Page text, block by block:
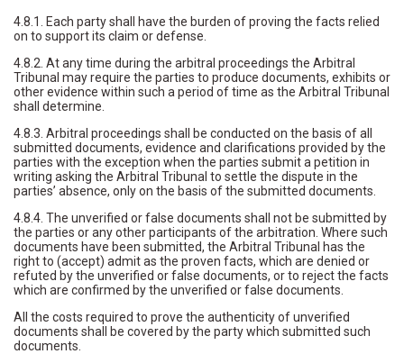
4.8.1. Each party shall have the burden of proving the facts relied
on to support its claim or defense.
4.8.2. At any time during the arbitral proceedings the Arbitral
Tribunal may require the parties to produce documents, exhibits or
other evidence within such a period of time as the Arbitral Tribunal
shall determine.
4.8.3. Arbitral proceedings shall be conducted on the basis of all
submitted documents, evidence and clarifications provided by the
parties with the exception when the parties submit a petition in
writing asking the Arbitral Tribunal to settle the dispute in the
parties’ absence, only on the basis of the submitted documents.
4.8.4. The unverified or false documents shall not be submitted by
the parties or any other participants of the arbitration. Where such
documents have been submitted, the Arbitral Tribunal has the
right to (accept) admit as the proven facts, which are denied or
refuted by the unverified or false documents, or to reject the facts
which are confirmed by the unverified or false documents.
All the costs required to prove the authenticity of unverified
documents shall be covered by the party which submitted such
documents.